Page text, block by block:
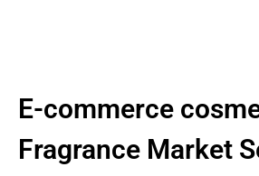
E-commerce
Fragrance Market